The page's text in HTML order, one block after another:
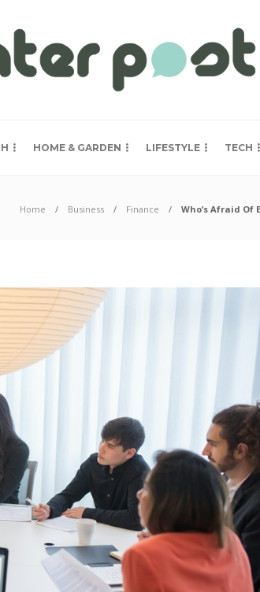
HOME & GARDEN LIFESTYLE TECH
Home Business Finance Who’s Afraid Of